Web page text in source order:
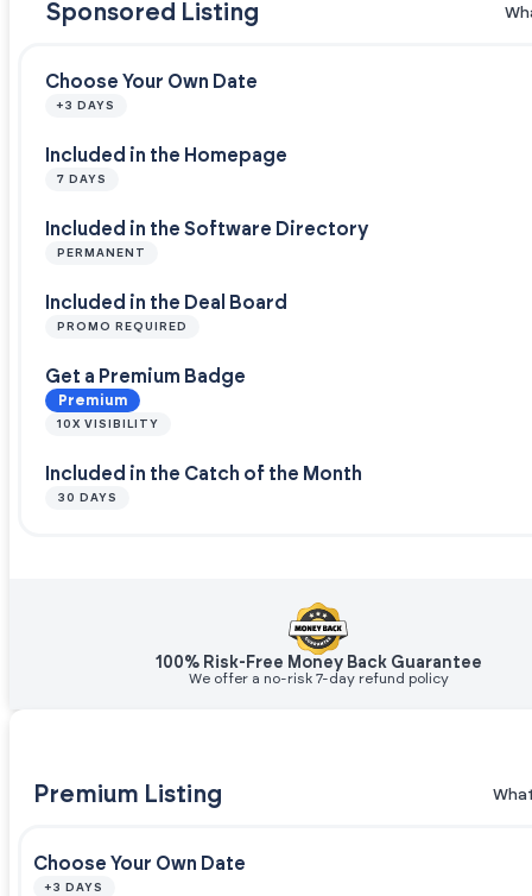
Sponsored Listing
Choose Your Own Date
+3 DAYS
Included in the Homepage
7 DAYS
Included in the Software Directory
PERMANENT
Included in the Deal Board
PROMO REQUIRED
Get a Premium Badge
Premium
10X VISIBILITY
Included in the Catch of the Month
30 DAYS
100% Risk-Free Money Back Guarantee
We offer a no-risk 7-day refund policy
Premium Listing
Choose Your Own Date
+3 DAYS